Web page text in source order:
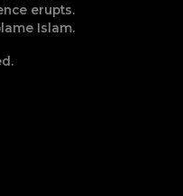
erupts.
Islam.